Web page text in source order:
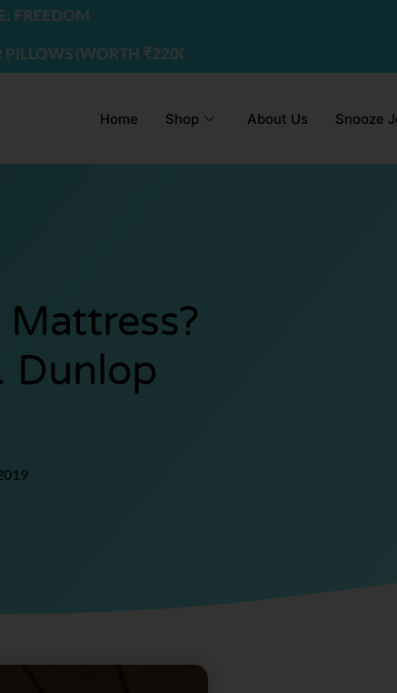
₹2200) | USE CODE - FREEDOM
Home Shop About Us Snooze
Dunlop